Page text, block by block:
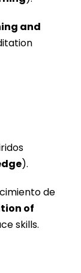
and
).
de
of
skills.